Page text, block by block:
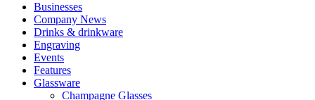
Businesses
Company News
Drinks & drinkware
Engraving
Events
Features
Glassware
Champagne Glasses